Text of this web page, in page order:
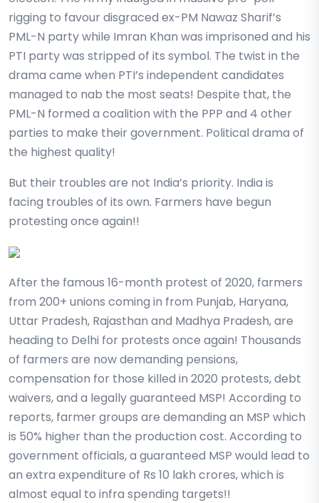
rigging to favour disgraced ex-PM Nawaz Sharif’s
PML-N party while Imran Khan was imprisoned and his
PTI party was stripped of its symbol. The twist in the
drama came when PTI’s independent candidates
managed to nab the most seats! Despite that, the
PML-N formed a coalition with the PPP and 4 other
parties to make their government. Political drama of
the highest quality!
But their troubles are not India’s priority. India is
facing troubles of its own. Farmers have begun
protesting once again!!
After the famous 16-month protest of 2020, farmers
from 200+ unions coming in from Punjab, Haryana,
Uttar Pradesh, Rajasthan and Madhya Pradesh, are
heading to Delhi for protests once again! Thousands
of farmers are now demanding pensions,
compensation for those killed in 2020 protests, debt
waivers, and a legally guaranteed MSP! According to
reports, farmer groups are demanding an MSP which
is 50% higher than the production cost. According to
government officials, a guaranteed MSP would lead to
an extra expenditure of Rs 10 lakh crores, which is
almost equal to infra spending targets!!